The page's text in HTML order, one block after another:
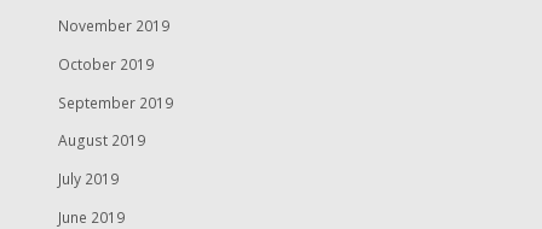
November 2019
October 2019
September 2019
August 2019
July 2019
June 2019